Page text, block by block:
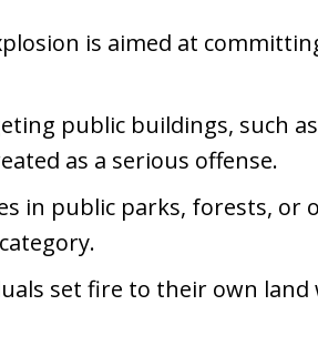
is aimed at
public buildings, such
as a serious offense.
in public parks, forests,
set fire to their own